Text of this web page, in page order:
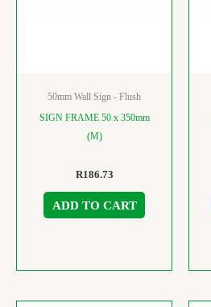
50mm Wall Sign - Flush
SIGN FRAME 50 x 350mm
(M)
R186.73
ADD TO CART